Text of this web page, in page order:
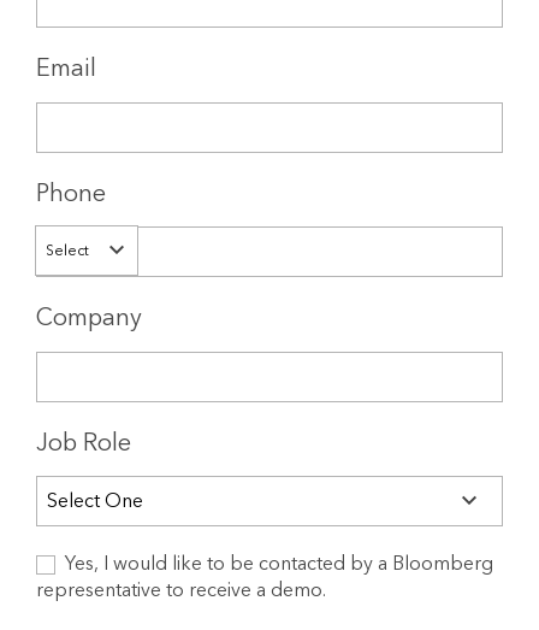
Email
Phone
Select
Company
Job Role
Yes, I would like to be contacted by a Bloomberg
representative to receive a demo.